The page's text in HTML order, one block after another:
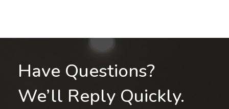
Have Questions?
We’ll Reply Quickly.